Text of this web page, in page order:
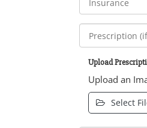
Upload
Upload an
Select